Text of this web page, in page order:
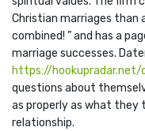
Christian marriages than
combined! ” and has a
marriage successes.
https://
questions about
as properly as what they
relationship.